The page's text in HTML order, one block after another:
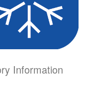
Information